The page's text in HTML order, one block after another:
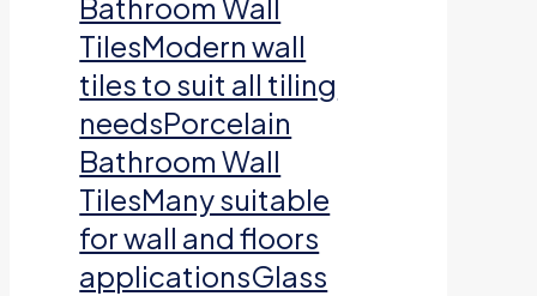
Bathroom Wall
TilesModern wall
tiles to suit all tiling
needsPorcelain
Bathroom Wall
TilesMany suitable
for wall and floors
applicationsGlass